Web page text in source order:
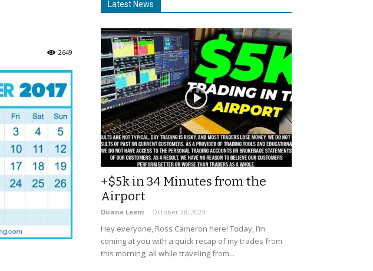
2649
Latest News
+$5k in 34 Minutes from the
Airport
Duane Leem - October 28, 2024
Hey everyone, Ross Cameron here! Today, I’m
coming at you with a quick recap of my trades from
this morning, all while traveling from...